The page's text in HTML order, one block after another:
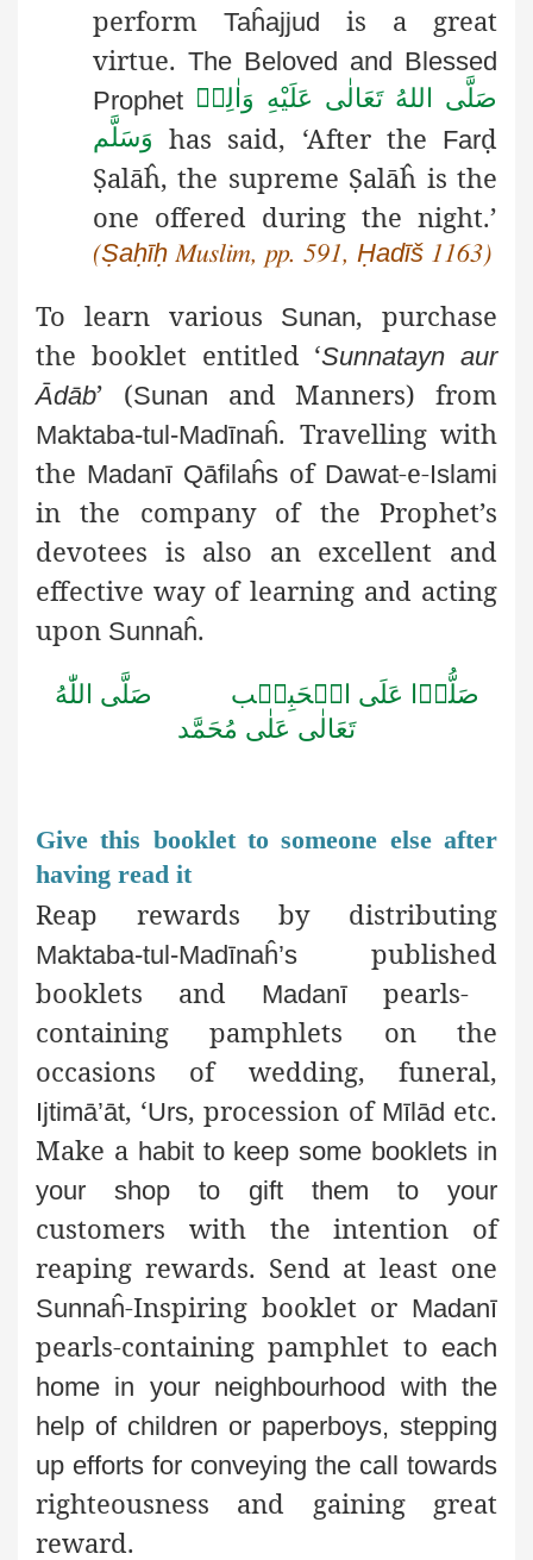
perform Taĥajjud
is a great
virtue. The Beloved and Blessed
Prophet صَلَّى اللهُ تَعَالٰى عَلَيْهِ وَاٰلِهٖ
وَسَلَّم has said, ‘After the Farḍ
Ṣalāĥ, the supreme Ṣalāĥ is the
one offered during the night.’
(Ṣaḥīḥ Muslim, pp. 591, Ḥadīš 1163)
To learn various Sunan, purchase
the booklet entitled ‘Sunnatayn aur
Ādāb’ (Sunan and Manners) from
Maktaba-tul-Madīnaĥ. Travelling with
the Madanī Qāfilaĥs of Dawat-e-Islami
in the company of the Prophet’s
devotees is also an excellent and
effective way of learning and acting
upon Sunnaĥ.
صَلُّوۡا عَلَى الۡحَبِيۡب صَلَّى اللّٰهُ
تَعَالٰى عَلٰى مُحَمَّد
Give this booklet to someone else after
having read it
Reap rewards by distributing
Maktaba-tul-Madīnaĥ’s published
booklets and
Madanī pearls-
containing pamphlets on the
occasions of wedding, funeral,
Ijtimā’āt, ‘Urs, procession of Mīlād etc.
Make a habit to keep some booklets in
your shop to gift them to your
customers with the intention of
reaping rewards. Send at least one
Sunnaĥ-Inspiring booklet or Madanī
pearls-containing pamphlet to each
home in your neighbourhood with the
help of children or paperboys, stepping
up efforts for conveying the call towards
righteousness and gaining great
reward.